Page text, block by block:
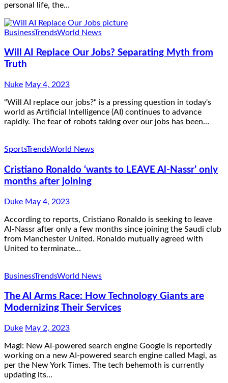
personal life, the…
BusinessTrendsWorld News
Will AI Replace Our Jobs? Separating Myth from
Truth
Nuke May 4, 2023
"Will AI replace our jobs?" is a pressing question in today's
world as Artificial Intelligence (AI) continues to advance
rapidly. The fear of robots taking over our jobs has been…
SportsTrendsWorld News
Cristiano Ronaldo ‘wants to LEAVE Al-Nassr’ only
months after joining
Duke May 4, 2023
According to reports, Cristiano Ronaldo is seeking to leave
Al-Nassr after only a few months since joining the Saudi club
from Manchester United. Ronaldo mutually agreed with
United to terminate…
BusinessTrendsWorld News
The AI Arms Race: How Technology Giants are
Modernizing Their Services
Duke May 2, 2023
Magi: New AI-powered search engine Google is reportedly
working on a new AI-powered search engine called Magi, as
per the New York Times. The tech behemoth is currently
updating its…